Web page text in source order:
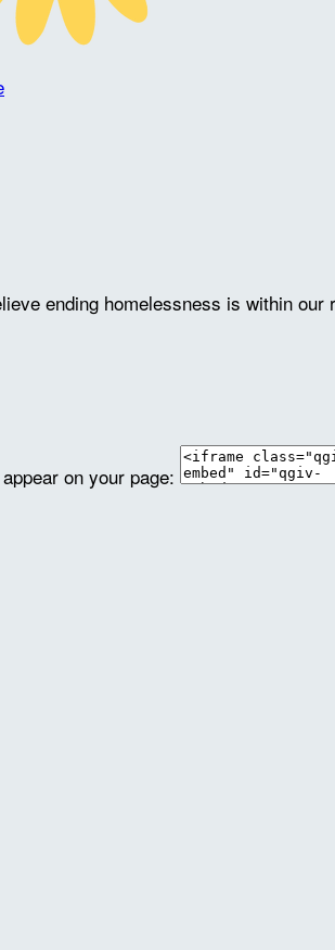
ending homelessness is within
on your page: